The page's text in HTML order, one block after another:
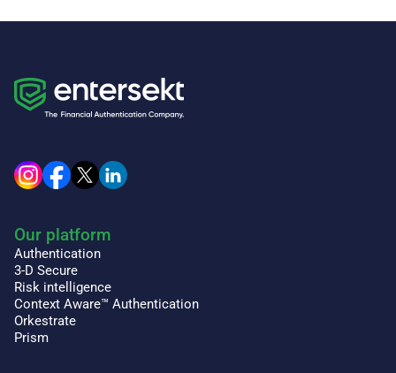
Our platform
Authentication
3-D Secure
Risk intelligence
Context Aware™ Authentication
Orkestrate
Prism